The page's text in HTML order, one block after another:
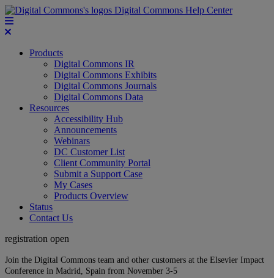
Digital Commons Help Center
Products
Digital Commons IR
Digital Commons Exhibits
Digital Commons Journals
Digital Commons Data
Resources
Accessibility Hub
Announcements
Webinars
DC Customer List
Client Community Portal
Submit a Support Case
My Cases
Products Overview
Status
Contact Us
registration open
Join the Digital Commons team and other customers at the Elsevier Impact
Conference in Madrid, Spain from November 3-5